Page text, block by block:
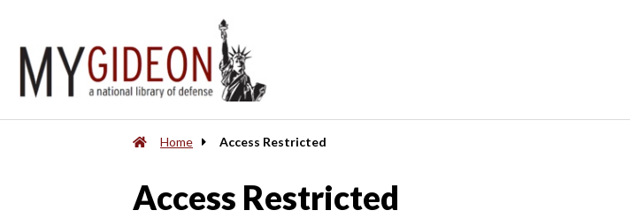
Home Access Restricted
Access Restricted